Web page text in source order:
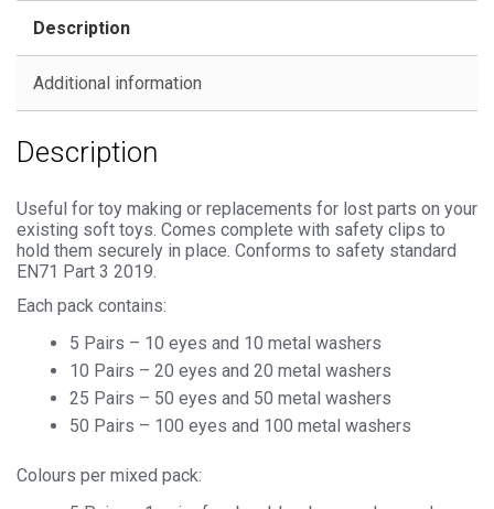
Metal
quantity
Description
Additional information
Description
Useful for toy making or replacements for lost parts on your
existing soft toys. Comes complete with safety clips to
hold them securely in place. Conforms to safety standard
EN71 Part 3 2019.
Each pack contains:
5 Pairs – 10 eyes and 10 metal washers
10 Pairs – 20 eyes and 20 metal washers
25 Pairs – 50 eyes and 50 metal washers
50 Pairs – 100 eyes and 100 metal washers
Colours per mixed pack: